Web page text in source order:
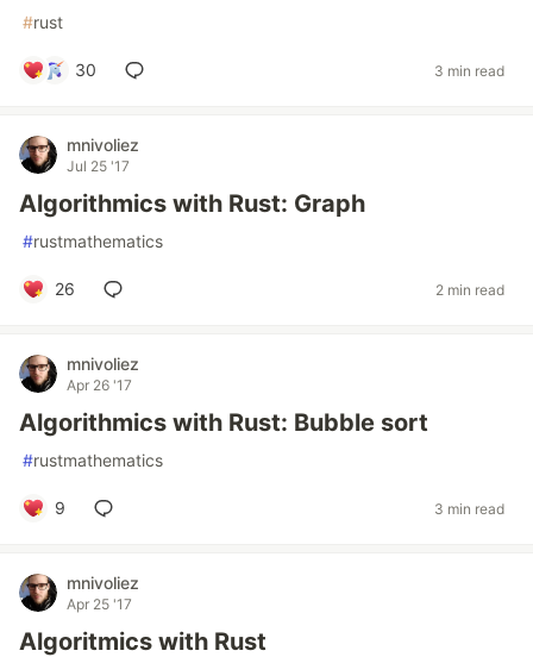
#rust
30 3 min read
mnivoliez
Jul 25 '17
Algorithmics with Rust: Graph
#rustmathematics
26 2 min read
mnivoliez
Apr 26 '17
Algorithmics with Rust: Bubble sort
#rustmathematics
9 3 min read
mnivoliez
Apr 25 '17
Algoritmics with Rust